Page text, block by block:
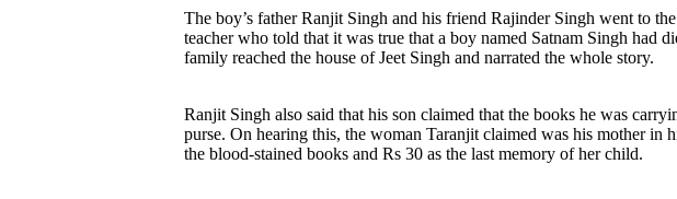
The boy’s father Ranjit Singh and his friend Rajinder Singh went to
teacher who told that it was true that a boy named Satnam Singh had
family reached the house of Jeet Singh and narrated the whole story.
Ranjit Singh also said that his son claimed that the books he was
purse. On hearing this, the woman Taranjit claimed was his mother in
the blood-stained books and Rs 30 as the last memory of her child.